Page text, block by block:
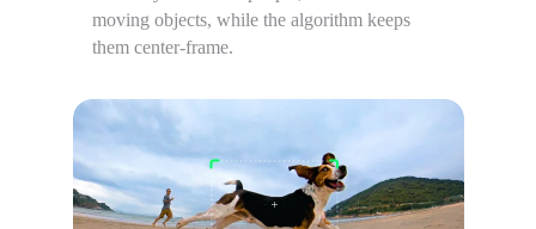
moving objects, while the algorithm keeps
them center-frame.